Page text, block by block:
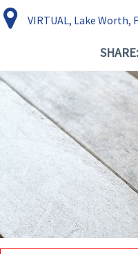
VIRTUAL, Lake Worth,
SHARE: